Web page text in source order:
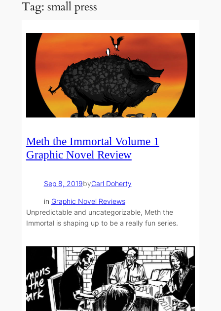
Tag: small press
Meth the Immortal Volume 1
Graphic Novel Review
Sep 8, 2019byCarl Doherty
in Graphic Novel Reviews
Unpredictable and uncategorizable, Meth the
Immortal is shaping up to be a really fun series.